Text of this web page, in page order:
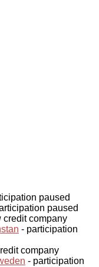
paused
paused
credit company
- participation
company
- participation